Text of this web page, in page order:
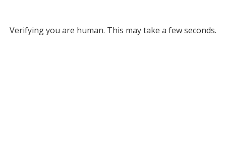
Verifying you are human. This may take a few seconds.